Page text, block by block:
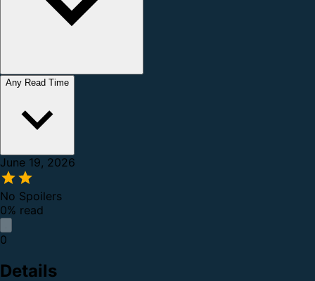
Any Read Time
June 19, 2026
No Spoilers
0% read
0
Details